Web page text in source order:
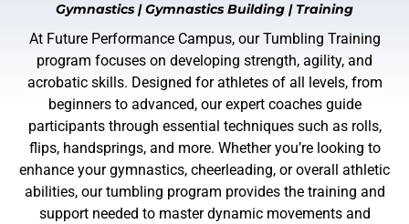
Gymnastics |Gymnastics Building | Training
At Future Performance Campus, our Tumbling Training
program focuses on developing strength, agility, and
acrobatic skills. Designed for athletes of all levels, from
beginners to advanced, our expert coaches guide
participants through essential techniques such as rolls,
flips, handsprings, and more. Whether you’re looking to
enhance your gymnastics, cheerleading, or overall athletic
abilities, our tumbling program provides the training and
support needed to master dynamic movements and